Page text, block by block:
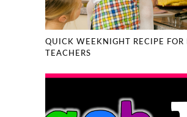
QUICK WEEKNIGHT RECIPE FOR
TEACHERS